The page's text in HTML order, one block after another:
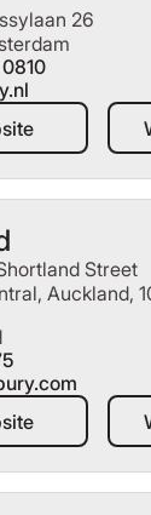
26
website
Street
Auckland,
website